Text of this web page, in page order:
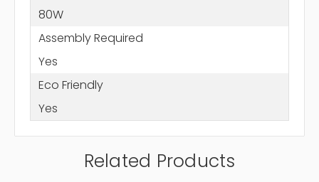
80W
Assembly Required
Yes
Eco Friendly
Yes
Related Products